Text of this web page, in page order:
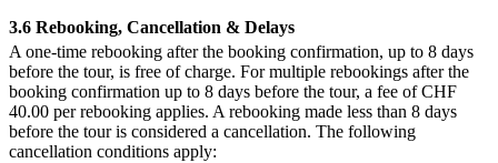
3.6 Rebooking, Cancellation & Delays
A one-time rebooking after the booking confirmation, up to 8 days
before the tour, is free of charge. For multiple rebookings after the
booking confirmation up to 8 days before the tour, a fee of CHF
40.00 per rebooking applies. A rebooking made less than 8 days
before the tour is considered a cancellation. The following
cancellation conditions apply: